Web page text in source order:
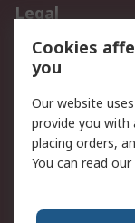
Legal
Data
Privacy Policy
Terms and
of Sale
About RS
Cookies
you
Our website
provide you with
placing orders,
You can read our